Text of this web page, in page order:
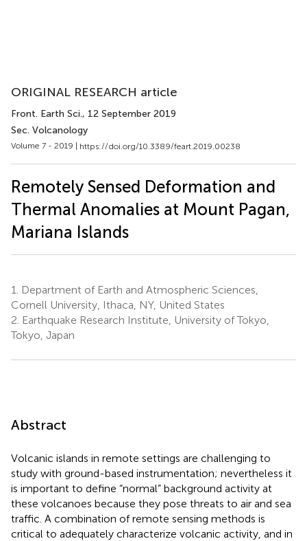
ORIGINAL RESEARCH article
Front. Earth Sci., 12 September 2019
Sec. Volcanology
Volume 7 - 2019 | https://doi.org/10.3389/feart.2019.00238
Remotely Sensed Deformation and
Thermal Anomalies at Mount Pagan,
Mariana Islands
1.
Department of Earth and Atmospheric Sciences,
Cornell University, Ithaca, NY, United States
2. Earthquake Research Institute, University of Tokyo,
Tokyo, Japan
Abstract
Volcanic islands in remote settings are challenging to
study with ground-based instrumentation; nevertheless it
is important to define “normal” background activity at
these volcanoes because they pose threats to air and sea
traffic. A combination of remote sensing methods is
critical to adequately characterize volcanic activity, and in